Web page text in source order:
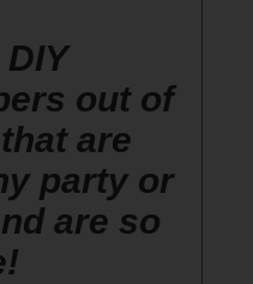
out of
are
party or
are so